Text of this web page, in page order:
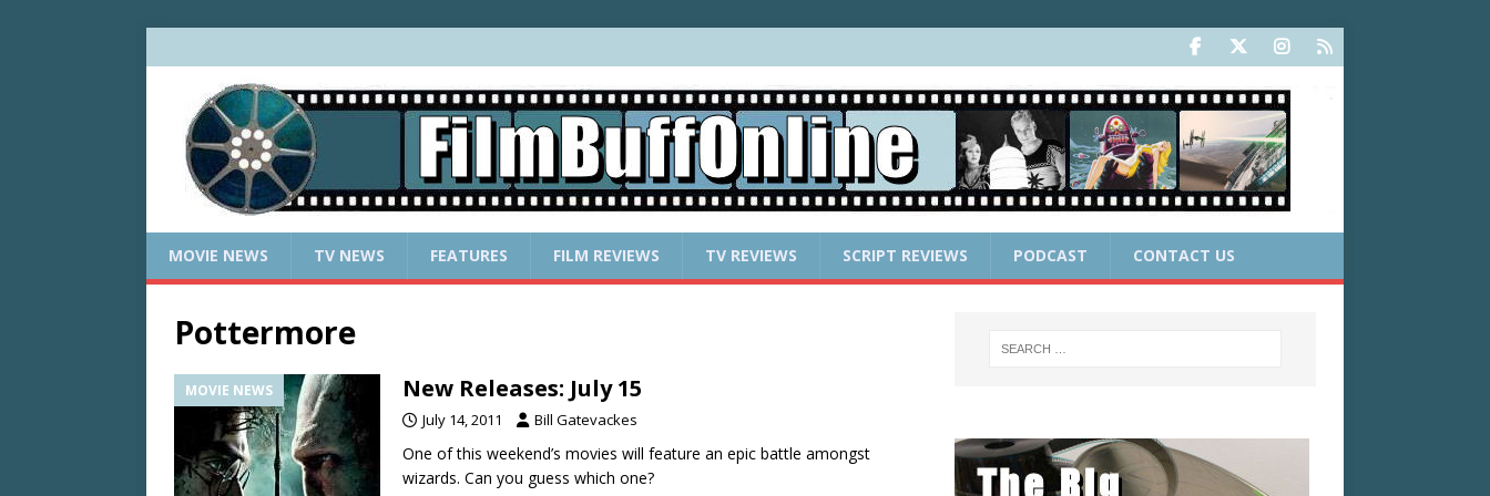
MOVIE NEWS TV NEWS FEATURES FILM REVIEWS TV REVIEWS SCRIPT REVIEWS PODCAST CONTACT US
Pottermore
MOVIE NEWS New Releases: July 15
July 14, 2011 Bill Gatevackes
One of this weekend’s movies will feature an epic battle amongst
wizards. Can you guess which one?